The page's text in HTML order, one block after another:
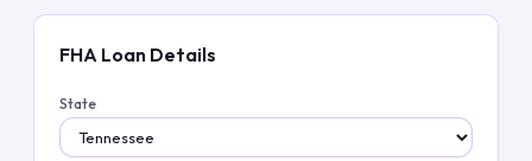
FHA Loan Details
State